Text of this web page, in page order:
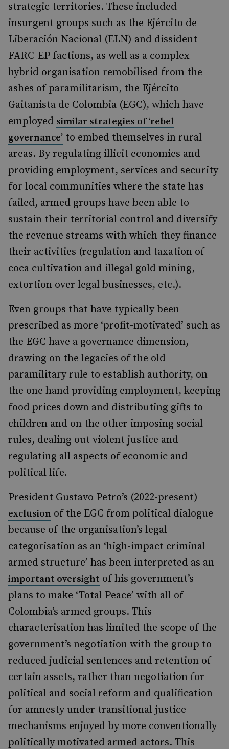
strategic territories. These included
insurgent groups such as the Ejército de
Liberación Nacional (ELN) and dissident
FARC-EP factions, as well as a complex
hybrid organisation remobilised from the
ashes of paramilitarism, the Ejército
Gaitanista de Colombia (EGC), which have
employed similar strategies of ‘rebel
governance’ to embed themselves in rural
areas. By regulating illicit economies and
providing employment, services and security
for local communities where the state has
failed, armed groups have been able to
sustain their territorial control and diversify
the revenue streams with which they finance
their activities (regulation and taxation of
coca cultivation and illegal gold mining,
extortion over legal businesses, etc.).
Even groups that have typically been
prescribed as more ‘profit-motivated’ such as
the EGC have a governance dimension,
drawing on the legacies of the old
paramilitary rule to establish authority, on
the one hand providing employment, keeping
food prices down and distributing gifts to
children and on the other imposing social
rules, dealing out violent justice and
regulating all aspects of economic and
political life.
President Gustavo Petro’s (2022-present)
exclusion of the EGC from political dialogue
because of the organisation’s legal
categorisation as an ‘high-impact criminal
armed structure’ has been interpreted as an
important oversight of his government’s
plans to make ‘Total Peace’ with all of
Colombia’s armed groups. This
characterisation has limited the scope of the
government’s negotiation with the group to
reduced judicial sentences and retention of
certain assets, rather than negotiation for
political and social reform and qualification
for amnesty under transitional justice
mechanisms enjoyed by more conventionally
politically motivated armed actors. This